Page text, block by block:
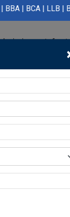
LLB | BA LLB |